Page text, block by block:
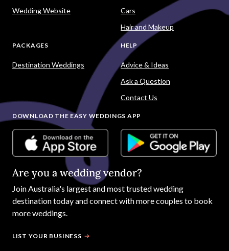
Wedding Website
Cars
Hair and Makeup
PACKAGES
Destination Weddings
HELP
Advice & Ideas
Ask a Question
Contact Us
DOWNLOAD THE EASY WEDDINGS APP
Are you a wedding vendor?
JoinAustralia's largest and most trusted wedding
destination today and connect with more couples to book
more weddings.
LIST YOUR BUSINESS